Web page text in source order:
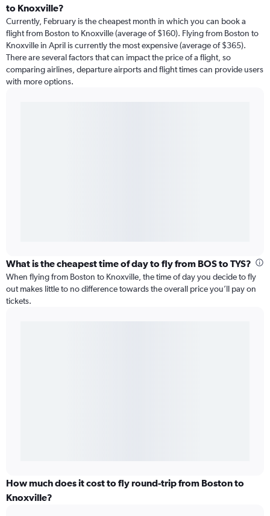
to Knoxville?
Currently, February is the cheapest month in which you can book a
flight from Boston to Knoxville (average of $160). Flying from Boston to
Knoxville in April is currently the most expensive (average of $365).
There are several factors that can impact the price of a flight, so
comparing airlines, departure airports and flight times can provide users
with more options.
What is the cheapest time of day to fly from BOS to TYS?
When flying from Boston to Knoxville, the time of day you decide to fly
out makes little to no difference towards the overall price you’ll pay on
tickets.
How much does it cost to fly round-trip from Boston to
Knoxville?